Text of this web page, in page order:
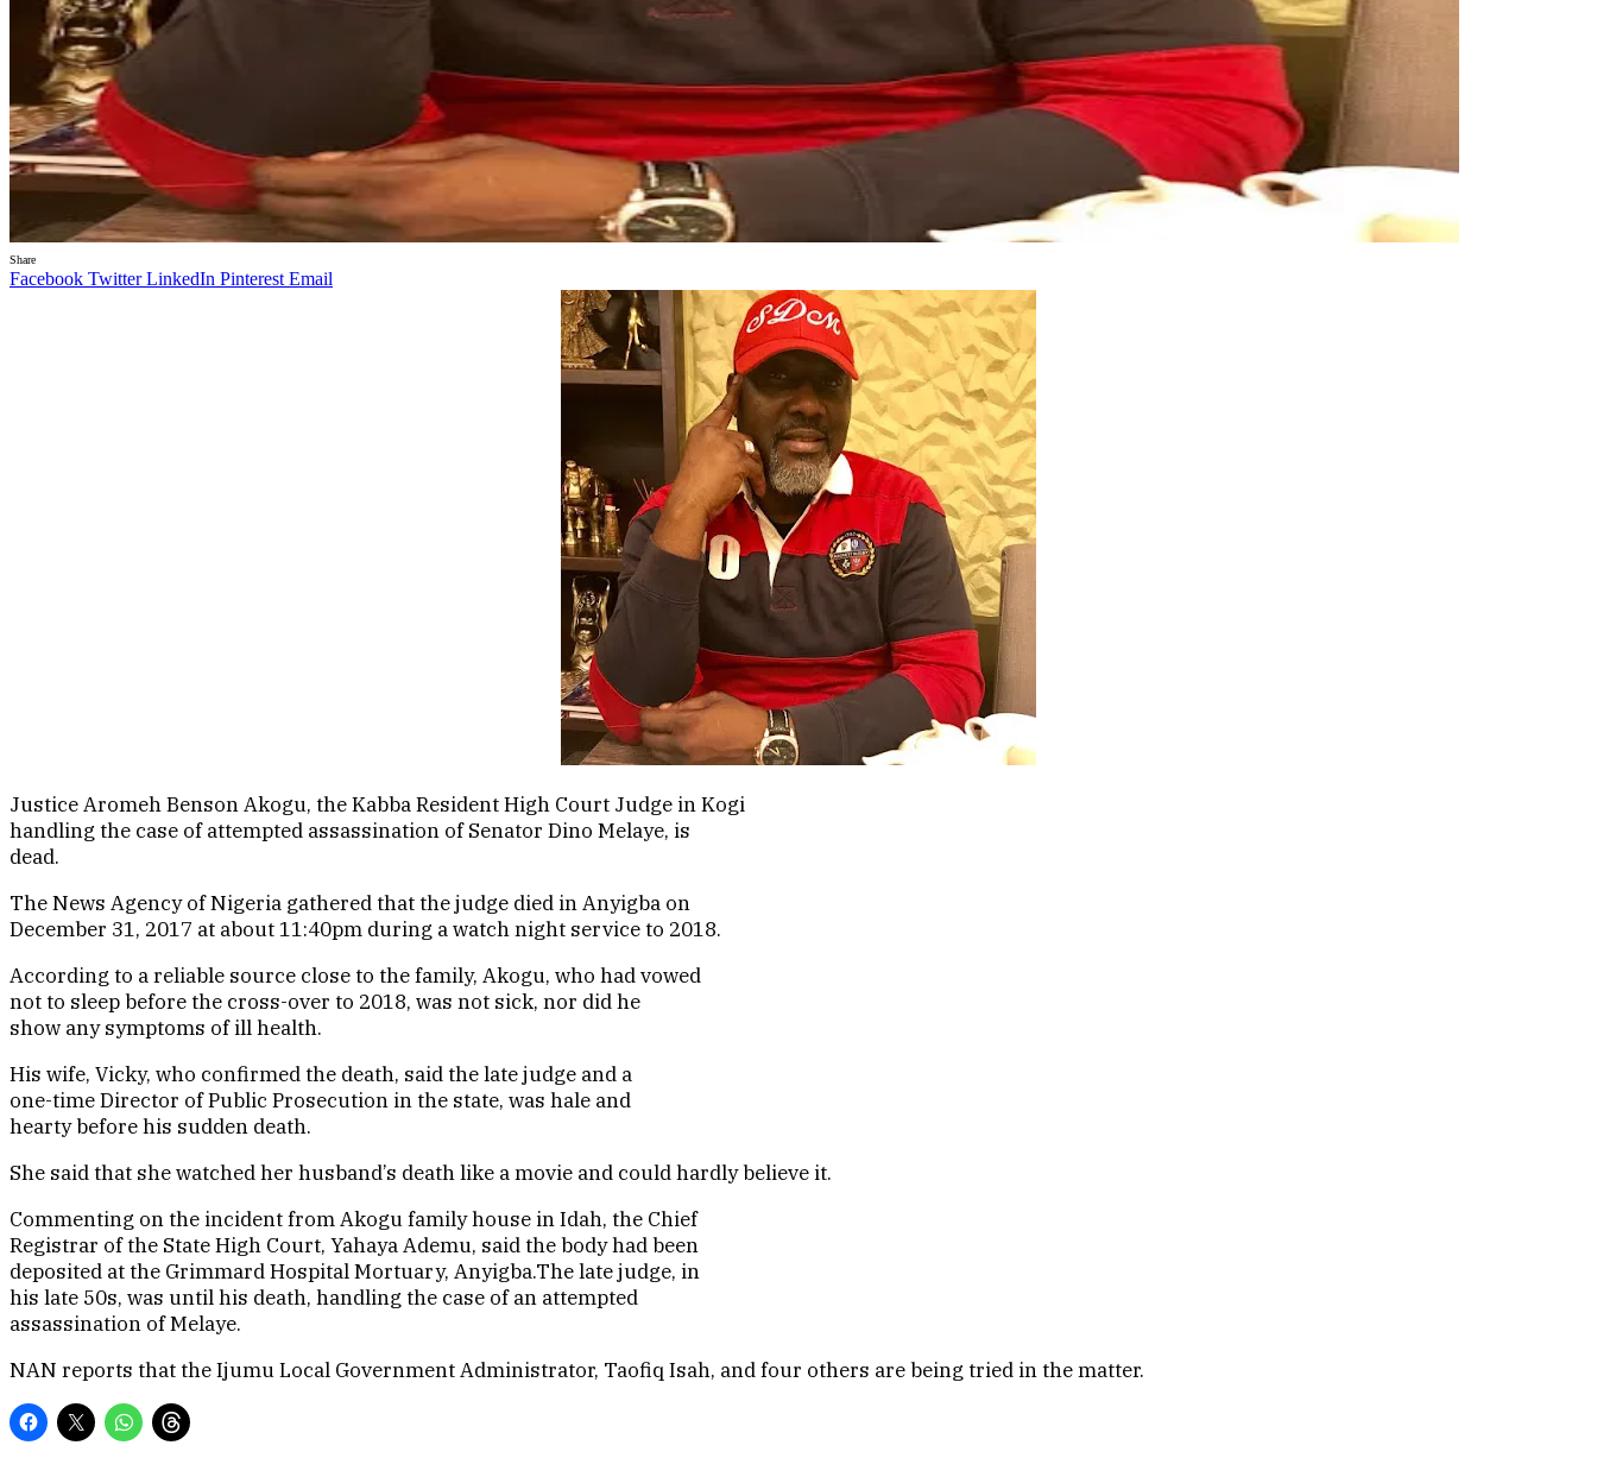
Share
Facebook Twitter LinkedIn Pinterest Email
Justice Aromeh Benson Akogu, the Kabba Resident High Court Judge in Kogi
handling the case of attempted assassination of Senator Dino Melaye, is
dead.
The News Agency of Nigeria gathered that the judge died in Anyigba on
December 31, 2017 at about 11:40pm during a watch night service to 2018.
According to a reliable source close to the family, Akogu, who had vowed
not to sleep before the cross-over to 2018, was not sick, nor did he
show any symptoms of ill health.
His wife, Vicky, who confirmed the death, said the late judge and a
one-time Director of Public Prosecution in the state, was hale and
hearty before his sudden death.
She said that she watched her husband’s death like a movie and could hardly believe it.
Commenting on the incident from Akogu family house in Idah, the Chief
Registrar of the State High Court, Yahaya Ademu, said the body had been
deposited at the Grimmard Hospital Mortuary, Anyigba.The late judge, in
his late 50s, was until his death, handling the case of an attempted
assassination of Melaye.
NAN reports that the Ijumu Local Government Administrator, Taofiq Isah, and four others are being tried in the matter.